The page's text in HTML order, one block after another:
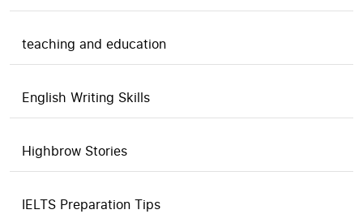
teaching and education
English Writing Skills
Highbrow Stories
IELTS Preparation Tips